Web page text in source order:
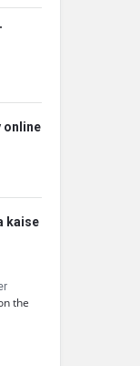
online
kaise
the